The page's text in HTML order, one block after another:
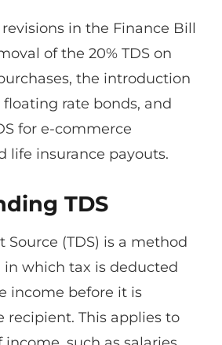
in the Finance Bill
of the 20% TDS on
the introduction
floating rate bonds, and
for e-commerce
life insurance payouts.
TDS
Source (TDS) is a method
which tax is deducted
income before it is
recipient. This applies to